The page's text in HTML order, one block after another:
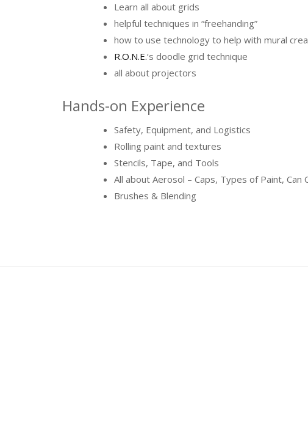
Learn all about grids
helpful techniques in “freehanding”
how to use technology to help with mural
R.O.N.E.‘s doodle grid technique
all about projectors
Hands-on Experience
Safety, Equipment, and Logistics
Rolling paint and textures
Stencils, Tape, and Tools
All about Aerosol – Caps, Types of Paint, Can
Brushes & Blending